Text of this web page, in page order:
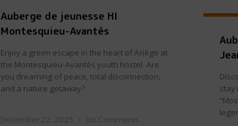
Auberge de jeunesse HI
Montesquieu-Avantès
Enjoy a green escape in the heart of Ariège at
the Montesquieu-Avantès youth hostel. Are
you dreaming of peace, total disconnection,
and a nature getaway?
December 22, 2025 No Comments
stay